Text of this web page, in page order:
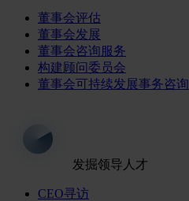
董事会评估
董事会发展
董事会咨询服务
构建顾问委员会
董事会可持续发展事务咨询
发掘领导人才
CEO寻访